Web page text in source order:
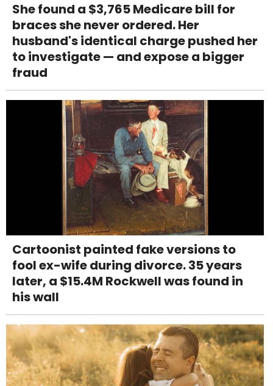
She found a $3,765 Medicare bill for
braces she never ordered. Her
husband's identical charge pushed her
to investigate — and expose a bigger
fraud
Cartoonist painted fake versions to
fool ex-wife during divorce. 35 years
later, a $15.4M Rockwell was found in
his wall